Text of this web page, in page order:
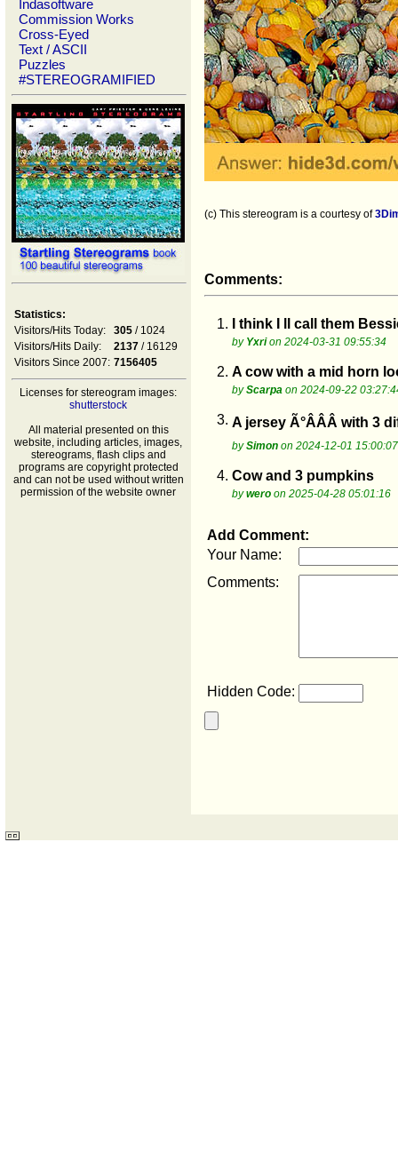
Indasoftware
Commission Works
Cross-Eyed
Text / ASCII
Puzzles
#STEREOGRAMIFIED
Statistics:
Visitors/Hits Today:
305 / 1024
Visitors/Hits Daily:
2137 / 16129
Visitors Since 2007: 7156405
Licenses for stereogram images:
shutterstock
All material presented on this
website, including articles, images,
stereograms, flash clips and
programs are copyright protected
and can not be used without written
permission of the website owner
(c) This stereogram is a courtesy of
Comments:
1. I think I ll call them
by Yxrion 2024-03-31 09:55:34
2. A cow with a mid horn
byScarpa on 2024-09-22
3. A jersey Ã°ÂÂÂ with 3
bySimon on 2024-12-01 15:00:07
4. Cow and 3 pumpkins
bywero on 2025-04-28 05:01:16
Add Comment:
Your Name:
Comments:
Hidden Code: